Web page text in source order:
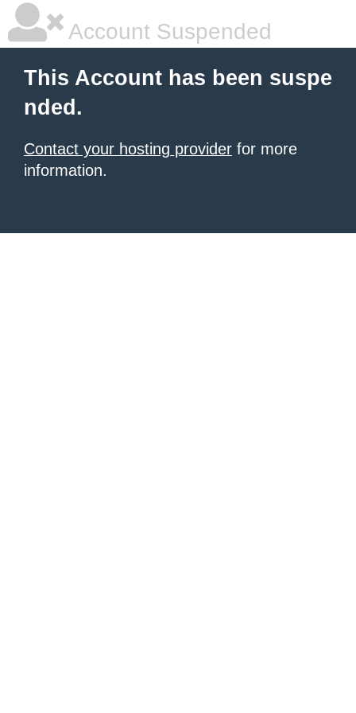
Account Suspended
This Account has been suspe
nded.
Contact your hosting provider for more
information.